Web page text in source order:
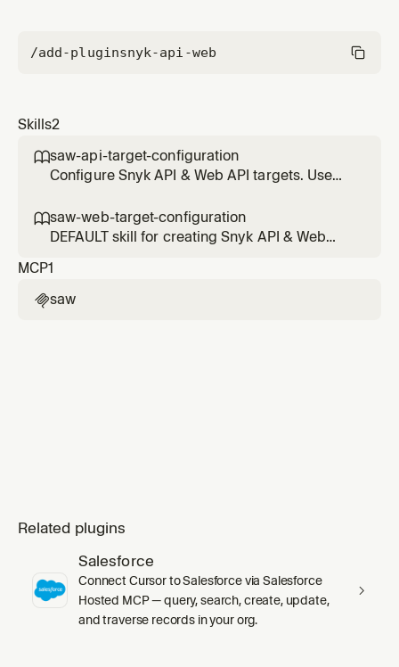
/add-pluginsnyk-api-web
Skills2
saw-api-target-configuration
Configure Snyk API & Web API targets. Use
mentions an OpenAPI/Swagger schema, a
Postman collection, or explicitly says "API
or "create target" requests — use saw-web-
target-configuration instea
saw-web-target-configuration
DEFAULT skill for creating Snyk API & Web
unless the user explicitly mentions an API
target, OpenAPI schema, Swagger spec, or
MCP1
saw
Related plugins
Salesforce
Connect Cursor to Salesforce via Salesforce
Hosted MCP — query, search, create, update,
and traverse records in your org.